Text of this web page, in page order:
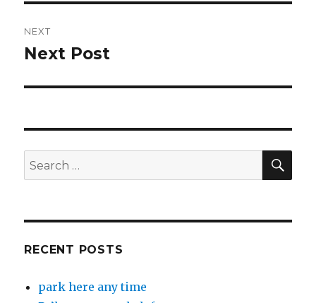
NEXT
Next
Next Post
Search
for:
RECENT POSTS
park here any time